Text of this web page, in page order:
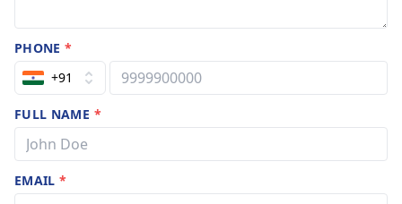
PHONE*
+91
FULL NAME *
EMAIL*